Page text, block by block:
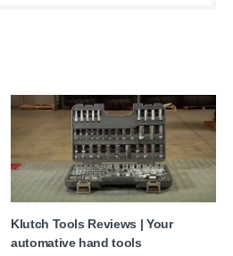
Klutch Tools Reviews | Your
automative hand tools